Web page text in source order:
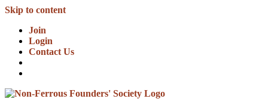
Skip to content
Join
Login
Contact Us